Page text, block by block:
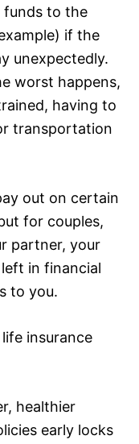
funds to the
if the
unexpectedly.
worst happens,
having to
transportation
out on certain
for couples,
partner, your
in financial
to you.
insurance
healthier
early locks